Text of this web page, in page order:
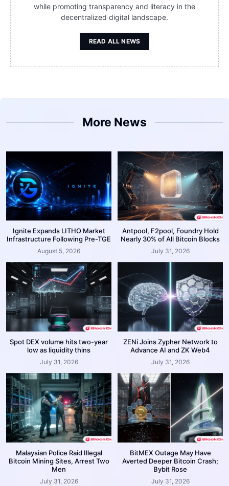
while promoting transparency and literacy in the
decentralized digital landscape.
READ ALL NEWS
More News
Ignite Expands LITHO Market
Infrastructure Following Pre-TGE
August 5, 2026
Antpool, F2pool, Foundry Hold
Nearly 30% of All Bitcoin Blocks
July 31, 2026
Spot DEX volume hits two-year
low as liquidity thins
July 31, 2026
ZENi Joins Zypher Network to
Advance AI and ZK Web4
July 31, 2026
Malaysian Police Raid Illegal
Bitcoin Mining Sites, Arrest Two
Men
July 31, 2026
BitMEX Outage May Have
Averted Deeper Bitcoin Crash;
Bybit Rose
July 31, 2026